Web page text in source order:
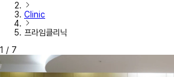
Clinic
프라임클리닉
1 / 7